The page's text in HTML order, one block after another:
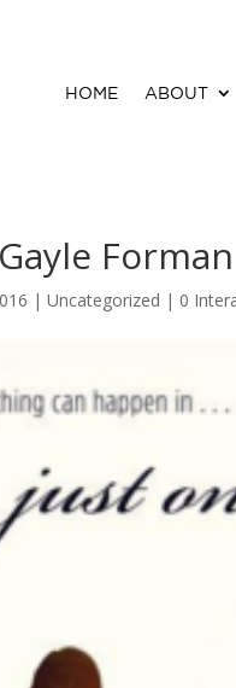
HOME ABOUT
Forman
| Uncategorized | 0